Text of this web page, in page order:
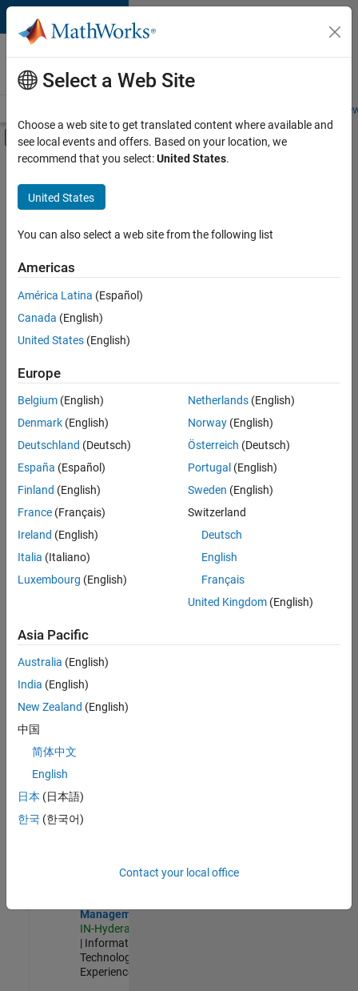
Skip to content
Careers at
MathWorks
Students and
Off-Canvas Navigation Menu Toggle
Main Content
FILTERED BY
Information Technology
Program Management
Quality Engineering
Sort By
Save
Selected
Senior Software Engineer in Test
Senior
Software
Engineer in
Test
Quality
Engineering |
Senior Software Engineer in Test - Simulink
Senior
Engineer in
Quality
Engineering |
Experienced
Engineer in
Quality
Engineering |
Experienced
Security
Management
IN-Hyderabad
| Information
Technology |
Experienced
Select a Web Site
Choose a web site to get translated content where available and
see local events and offers. Based on your location, we
recommend that you select:United States.
United States
You can also select a web site from the following list
Americas
América Latina (Español)
Canada (English)
United States (English)
Europe
Belgium (English)
Denmark (English)
Deutschland (Deutsch)
España (Español)
Finland (English)
France (Français)
Ireland (English)
Italia (Italiano)
Luxembourg (English)
Netherlands(English)
Norway(English)
Österreich (Deutsch)
Portugal (English)
Sweden (English)
Switzerland
Deutsch
English
Français
United Kingdom(English)
Asia Pacific
Australia (English)
India (English)
New Zealand (English)
中国
简体中文
English
日本 (日本語)
한국 (한국어)
Contact your local office